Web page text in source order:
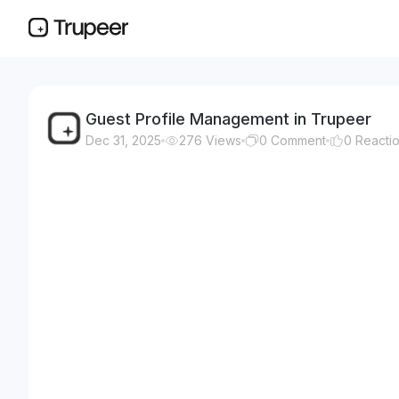
Guest Profile Management in Trupeer
Dec 31, 2025 276 Views 0 Comment 0